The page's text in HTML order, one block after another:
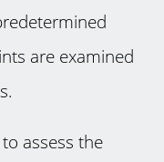
are examined
assess the